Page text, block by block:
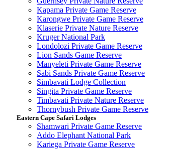
Kapama Private Game Reserve
Karongwe Private Game Reserve
Klaserie Private Nature Reserve
Kruger National Park
Londolozi Private Game Reserve
Lion Sands Game Reserve
Manyeleti Private Game Reserve
Sabi Sands Private Game Reserve
Simbavati Lodge Collection
Singita Private Game Reserve
Timbavati Private Nature Reserve
Thornybush Private Game Reserve
Eastern Cape Safari Lodges
Shamwari Private Game Reserve
Addo Elephant National Park
Kariega Private Game Reserve